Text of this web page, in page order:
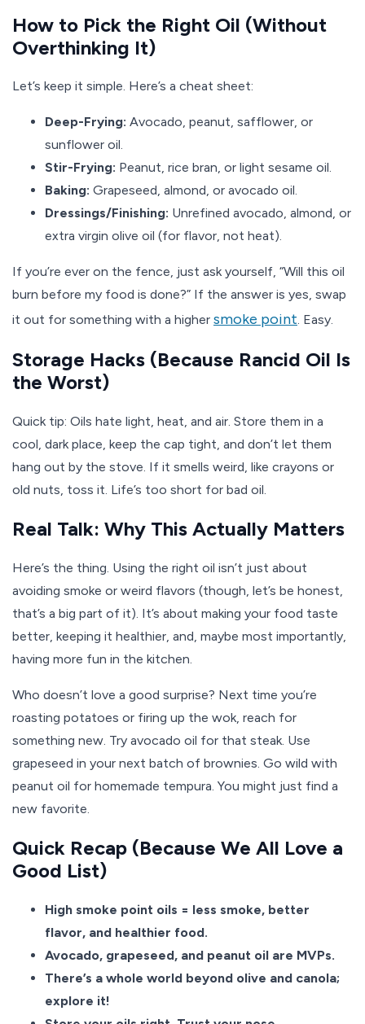
How to Pick the Right Oil (Without
Overthinking It)
Let’s keep it simple. Here’s a cheat sheet:
Deep-Frying: Avocado, peanut, safflower, or
sunflower oil.
Stir-Frying: Peanut, rice bran, or light sesame oil.
Baking: Grapeseed, almond, or avocado oil.
Dressings/Finishing: Unrefined avocado, almond, or
extra virgin olive oil (for flavor, not heat).
If you’re ever on the fence, just ask yourself, “Will this oil
burn before my food is done?” If the answer is yes, swap
it out for something with a higher smoke point. Easy.
Storage Hacks (Because Rancid Oil Is
the Worst)
Quick tip: Oils hate light, heat, and air. Store them in a
cool, dark place, keep the cap tight, and don’t let them
hang out by the stove. If it smells weird, like crayons or
old nuts, toss it. Life’s too short for bad oil.
Real Talk: Why This Actually Matters
Here’s the thing. Using the right oil isn’t just about
avoiding smoke or weird flavors (though, let’s be honest,
that’s a big part of it). It’s about making your food taste
better, keeping it healthier, and, maybe most importantly,
having more fun in the kitchen.
Who doesn’t love a good surprise? Next time you’re
roasting potatoes or firing up the wok, reach for
something new. Try avocado oil for that steak. Use
grapeseed in your next batch of brownies. Go wild with
peanut oil for homemade tempura. You might just find a
new favorite.
Quick Recap (Because We All Love a
Good List)
High smoke point oils = less smoke, better
flavor, and healthier food.
Avocado, grapeseed, and peanut oil are MVPs.
There’s a whole world beyond olive and canola;
explore it!